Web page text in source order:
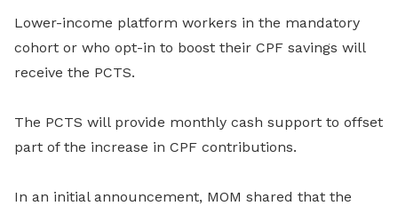
Lower-income platform workers in the mandatory
cohort or who opt-in to boost their CPF savings will
receive the PCTS.
The PCTS will provide monthly cash support to offset
part of the increase in CPF contributions.
In an initial announcement, MOM shared that the